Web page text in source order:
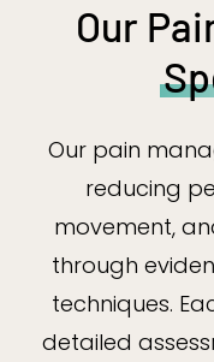
Our
Our pain
reducing
movement,
through
techniques.
detailed